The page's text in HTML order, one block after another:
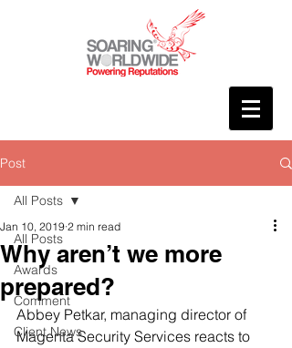
Post
All Posts
Awards
Comment
Client News
All Posts
Why aren’t we more
prepared?
Jan 10, 2019 2 min read
Abbey Petkar, managing director of
Magenta Security Services reacts to